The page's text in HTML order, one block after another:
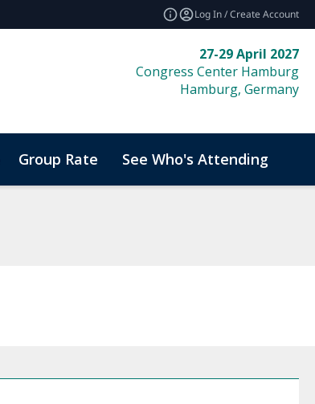
Log In / Create Account
27-29 April 2027
Congress Center Hamburg
Hamburg, Germany
Group Rate See Who's Attending